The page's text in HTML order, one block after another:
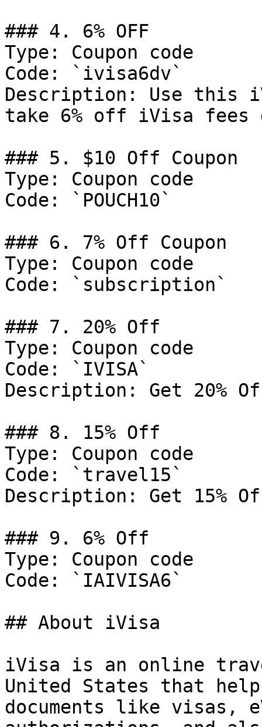
### 4. 6% OFF
Type: Coupon code
Code: `ivisa6dv`
Description: Use this
take 6% off iVisa
### 5. $10 Off Coupon
Type: Coupon code
Code: `POUCH10`
### 6. 7% Off Coupon
Type: Coupon code
Code: `subscription`
### 7. 20% Off
Type: Coupon code
Code: `IVISA`
Description: Get 20%
### 8. 15% Off
Type: Coupon code
Code: `travel15`
Description: Get 15%
### 9. 6% Off
Type: Coupon code
Code: `IAIVISA6`
## About iVisa
iVisa is an online
United States that
documents like visas,